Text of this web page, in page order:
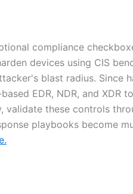
compliance
devices using CIS
blast radius. Since
EDR, NDR, and XDR
validate these controls
playbooks become